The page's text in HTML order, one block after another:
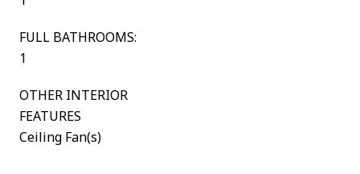
FULL BATHROOMS:
1
OTHER INTERIOR
FEATURES
Ceiling Fan(s)